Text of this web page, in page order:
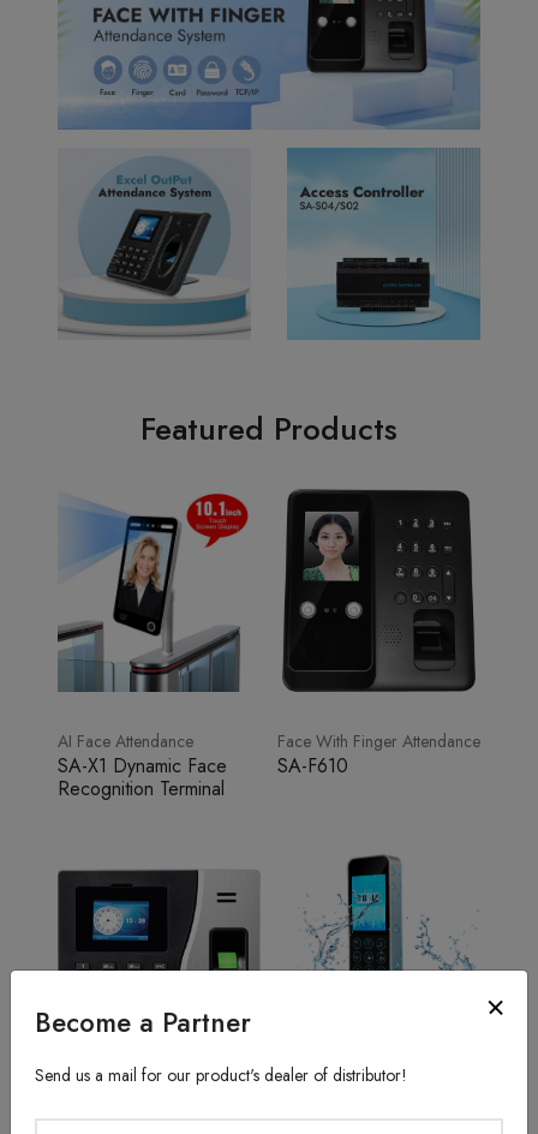
Become a Partner
Send us a mail for our product's dealer of distributor!
Featured Products
AI Face Attendance
SA-X1 Dynamic Face
Recognition Terminal
Face With Finger Attendance
SA-F610
SA20 TFS50